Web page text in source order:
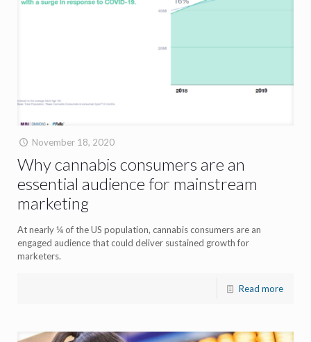
November 18, 2020
Why cannabis consumers are an
essential audience for mainstream
marketing
At nearly ¼ of the US population, cannabis consumers are an
engaged audience that could deliver sustained growth for
marketers.
Read more